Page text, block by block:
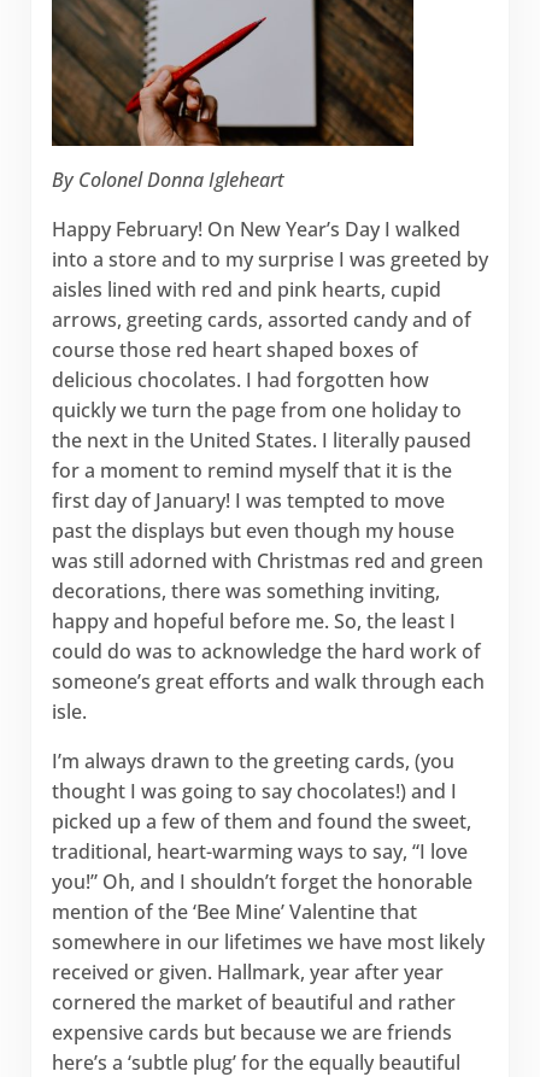
By Colonel Donna Igleheart
Happy February! On New Year’s Day I walked
into a store and to my surprise I was greeted by
aisles lined with red and pink hearts, cupid
arrows, greeting cards, assorted candy and of
course those red heart shaped boxes of
delicious chocolates. I had forgotten how
quickly we turn the page from one holiday to
the next in the United States. I literally paused
for a moment to remind myself that it is the
first day of January! I was tempted to move
past the displays but even though my house
was still adorned with Christmas red and green
decorations, there was something inviting,
happy and hopeful before me. So, the least I
could do was to acknowledge the hard work of
someone’s great efforts and walk through each
isle.
I’m always drawn to the greeting cards, (you
thought I was going to say chocolates!) and I
picked up a few of them and found the sweet,
traditional, heart-warming ways to say, “I love
you!” Oh, and I shouldn’t forget the honorable
mention of the ‘Bee Mine’ Valentine that
somewhere in our lifetimes we have most likely
received or given. Hallmark, year after year
cornered the market of beautiful and rather
expensive cards but because we are friends
here’s a ‘subtle plug’ for the equally beautiful